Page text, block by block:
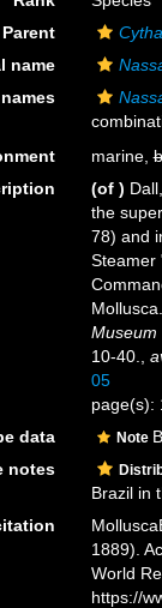
Parent
name
marine,
(of )
the
78) and
Steamer
Museum
10-40.
05
page(s):
data
Note
notes
Brazil in
1889).
World
https://